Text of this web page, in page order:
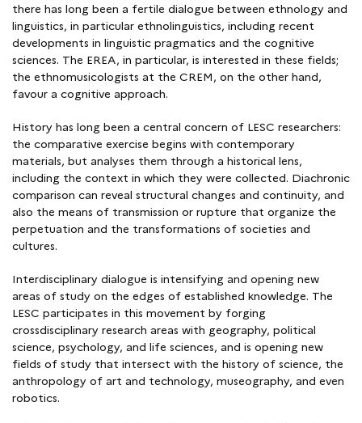
there has long been a fertile dialogue between ethnology and
linguistics, in particular ethnolinguistics, including recent
developments in linguistic pragmatics and the cognitive
sciences. The EREA, in particular, is interested in these fields;
the ethnomusicologists at the CREM, on the other hand,
favour a cognitive approach.
History has long been a central concern of LESC researchers:
the comparative exercise begins with contemporary
materials, but analyses them through a historical lens,
including the context in which they were collected. Diachronic
comparison can reveal structural changes and continuity, and
also the means of transmission or rupture that organize the
perpetuation and the transformations of societies and
cultures.
Interdisciplinary dialogue is intensifying and opening new
areas of study on the edges of established knowledge. The
LESC participates in this movement by forging
crossdisciplinary research areas with geography, political
science, psychology, and life sciences, and is opening new
fields of study that intersect with the history of science, the
anthropology of art and technology, museography, and even
robotics.